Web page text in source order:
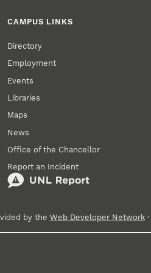
CAMPUS LINKS
Directory
Employment
Events
Libraries
Maps
News
Office of the Chancellor
Report an Incident
by the Web Developer Network·